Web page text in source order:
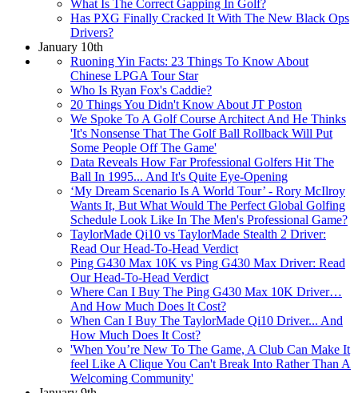
What Is The Correct Gapping In Golf?
Has PXG Finally Cracked It With The New Black Ops
Drivers?
January 10th
Ruoning Yin Facts: 23 Things To Know About
Chinese LPGA Tour Star
Who Is Ryan Fox's Caddie?
20 Things You Didn't Know About JT Poston
We Spoke To A Golf Course Architect And He Thinks
'It's Nonsense That The Golf Ball Rollback Will Put
Some People Off The Game'
Data Reveals How Far Professional Golfers Hit The
Ball In 1995... And It's Quite Eye-Opening
‘My Dream Scenario Is A World Tour’ - Rory McIlroy
Wants It, But What Would The Perfect Global Golfing
Schedule Look Like In The Men's Professional Game?
TaylorMade Qi10 vs TaylorMade Stealth 2 Driver:
Read Our Head-To-Head Verdict
Ping G430 Max 10K vs Ping G430 Max Driver: Read
Our Head-To-Head Verdict
Where Can I Buy The Ping G430 Max 10K Driver…
And How Much Does It Cost?
When Can I Buy The TaylorMade Qi10 Driver... And
How Much Does It Cost?
'When You’re New To The Game, A Club Can Make It
feel Like A Clique You Can't Break Into Rather Than A
Welcoming Community'